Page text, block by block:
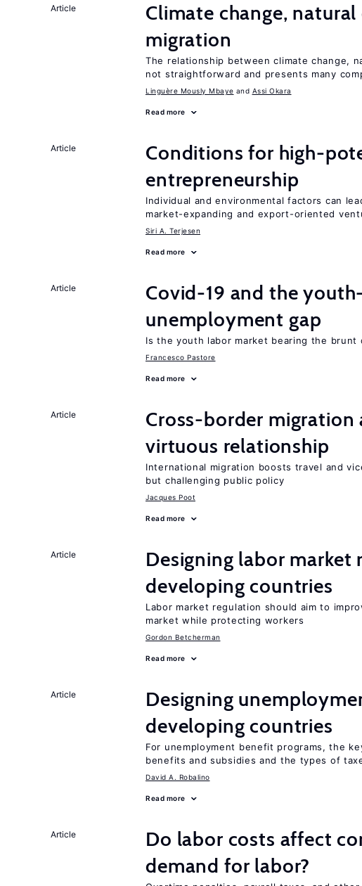
Article
Climate change, natural
migration
The relationship between climate change,
not straightforward and presents many
Linguère Mously Mbaye Assi Okara
Read more
Article
Conditions for high-
entrepreneurship
Individual and environmental factors can
market-expanding and export-oriented
Siri A. Terjesen
Read more
Article
Covid-19 and the
unemployment gap
Is the youth labor market bearing the brunt
Francesco Pastore
Read more
Article
Cross-border migration
virtuous relationship
International migration boosts travel and
but challenging public policy
Jacques Poot
Read more
Article
Designing labor market
developing countries
Labor market regulation should aim to
market while protecting workers
Gordon Betcherman
Read more
Article
Designing
developing countries
For unemployment benefit programs, the
benefits and subsidies and the types of
David A. Robalino
Read more
Article
Do labor costs affect
demand for labor?